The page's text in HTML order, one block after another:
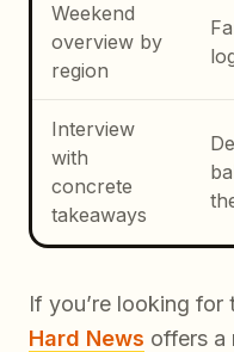
Weekend
overview by
region
Interview
with
concrete
takeaways
If you’re looking for
Hard News offers a